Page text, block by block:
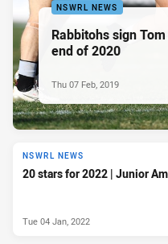
NSWRL NEWS
Rabbitohs sign
end of 2020
Thu 07 Feb, 2019
NSWRL NEWS
20 stars for 2022 | Junior
Tue 04 Jan, 2022